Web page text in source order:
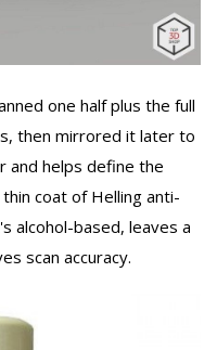
one half plus the full
then mirrored it later to
and helps define the
coat of Helling anti-
alcohol-based, leaves a
scan accuracy.